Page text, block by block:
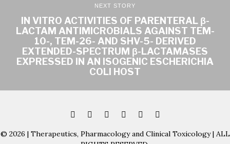
NEXT STORY
IN VITRO ACTIVITIES OF PARENTERAL β-
LACTAM ANTIMICROBIALS AGAINST TEM-
10-, TEM-26- AND SHV-5- DERIVED
EXTENDED-SPECTRUM β-LACTAMASES
EXPRESSED IN AN ISOGENIC ESCHERICHIA
COLI HOST
© 2026 | Therapeutics, Pharmacology and Clinical Toxicology | ALL